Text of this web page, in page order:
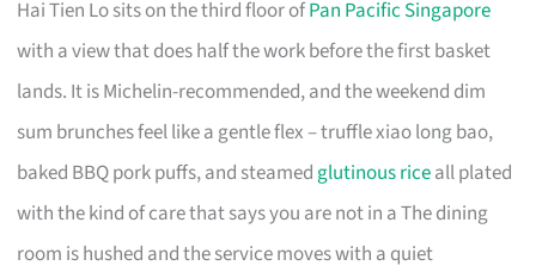
Hai Tien Lo sits on the third floor ofPan Pacific Singapore
with a view that does half the work before the first basket
lands. It is Michelin-recommended, and the weekend dim
sum brunches feel like a gentle flex – truffle xiao long bao,
baked BBQ pork puffs, and steamed glutinous riceall plated
with the kind of care that says you are not in a The dining
room is hushed and the service moves with a quiet